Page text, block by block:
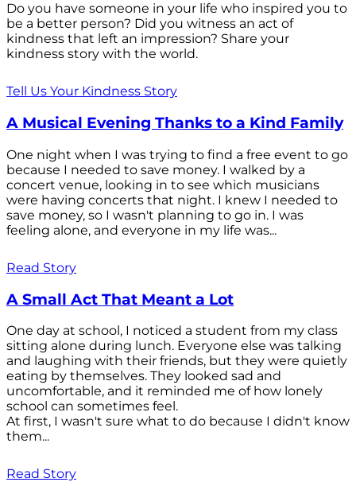
Do you have someone in your life who inspired you to
be a better person? Did you witness an act of
kindness that left an impression? Share your
kindness story with the world.
Tell Us Your Kindness Story
A Musical Evening Thanks to a Kind Family
One night when I was trying to find a free event to go
because I needed to save money. I walked by a
concert venue, looking in to see which musicians
were having concerts that night. I knew I needed to
save money, so I wasn't planning to go in. I was
feeling alone, and everyone in my life was...
Read Story
A Small Act That Meant a Lot
One day at school, I noticed a student from my class
sitting alone during lunch. Everyone else was talking
and laughing with their friends, but they were quietly
eating by themselves. They looked sad and
uncomfortable, and it reminded me of how lonely
school can sometimes feel.
At first, I wasn't sure what to do because I didn't know
them...
Read Story